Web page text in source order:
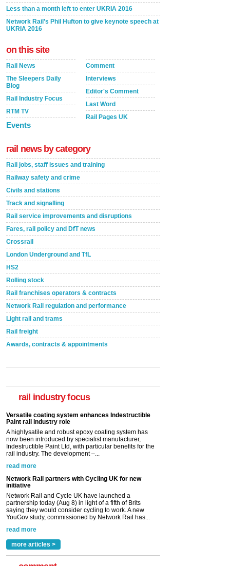
Less than a month left to enter UKRIA 2016
Network Rail’s Phil Hufton to give keynote speech at
UKRIA 2016
on this site
Rail News
The Sleepers Daily
Blog
Rail Industry Focus
RTM TV
Events
Comment
Interviews
Editor's Comment
Last Word
Rail Pages UK
rail news by category
Rail jobs, staff issues and training
Railway safety and crime
Civils and stations
Track and signalling
Rail service improvements and disruptions
Fares, rail policy and DfT news
Crossrail
London Underground and TfL
HS2
Rolling stock
Rail franchises operators & contracts
Network Rail regulation and performance
Light rail and trams
Rail freight
Awards, contracts & appointments
rail industry focus
Versatile coating system enhances Indestructible
A highlysatile and robust epoxy coating system has
now been introduced by specialist manufacturer,
Indestructible Paint Ltd, with particular benefits for the
read more
Network Rail partners with Cycling UK for new
initiative
Network Rail and Cycle UK have launched a
partnership today (Aug 8) in light of a fifth of Brits
saying they would consider cycling to work. A new
read more
Versatile coating system enhances Indestructible
Paint rail industry role
A highlysatile and robust epoxy coating system has
now been introduced by specialist manufacturer,
Indestructible Paint Ltd, with particular benefits for the
read more
more articles >